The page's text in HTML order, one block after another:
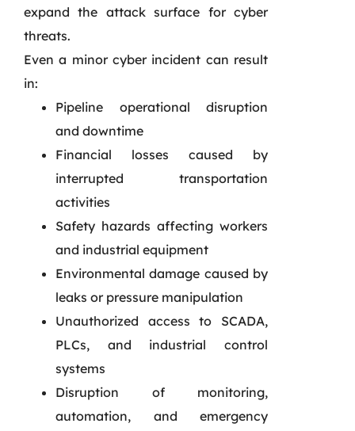
expand the attack surface for cyber
threats.
Even a minor cyber incident can result
in:
Pipeline operational disruption
and downtime
Financial losses caused by
interrupted transportation
activities
Safety hazards affecting workers
and industrial equipment
Environmental damage caused by
leaks or pressure manipulation
Unauthorized access to SCADA,
PLCs, and industrial control
systems
Disruption of monitoring,
automation, and emergency